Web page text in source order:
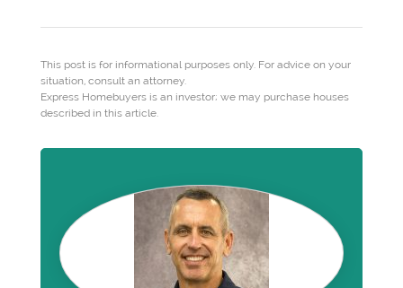
This post is for informational purposes only. For advice on your
situation, consult an attorney.
Express Homebuyers is an investor; we may purchase houses
described in this article.